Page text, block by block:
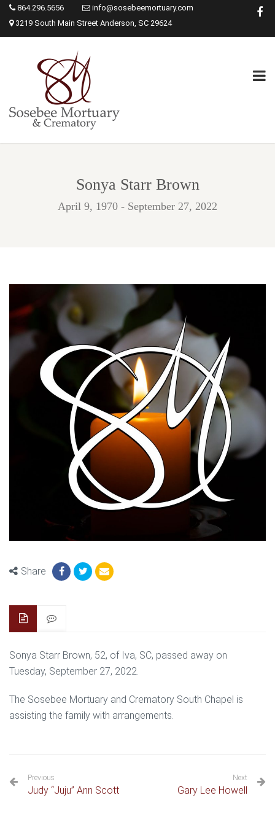
864.296.5656
info@sosebeemortuary.com
3219 South Main Street Anderson, SC 29624
Sonya Starr Brown
April 9, 1970 - September 27, 2022
Share
Sonya Starr Brown, 52, of Iva, SC, passed away on
Tuesday, September 27, 2022.
The Sosebee Mortuary and Crematory South Chapel is
assisting the family with arrangements.
Previous
Judy “Juju” Ann Scott
Next
Gary Lee Howell